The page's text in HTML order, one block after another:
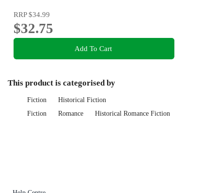
RRP$34.99
$32.75
Add To Cart
This product is categorised by
Fiction
Historical Fiction
Fiction
Romance Historical Romance Fiction